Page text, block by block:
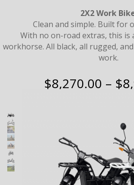
2X2 Work
Clean and simple. Built for
With no on-road extras, this is
workhorse. All black, all rugged,
work.
$8,270.00 – $